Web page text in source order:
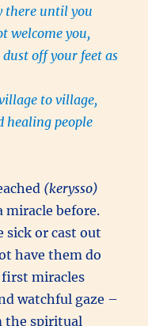
there until you
welcome you,
off your feet as
to village,
healing people
(kerysso)
miracle before.
sick or cast out
have them do
miracles
watchful gaze –
the spiritual